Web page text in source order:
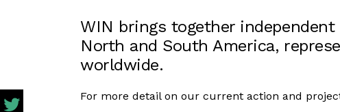
WIN brings together
North and South America,
worldwide.
For more detail on our current action and